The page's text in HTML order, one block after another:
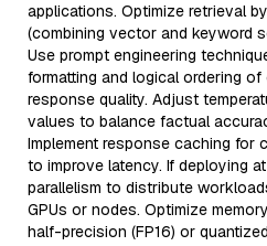
applications. Optimize retrieval
(combining vector and keyword
Use prompt engineering
formatting and logical ordering
response quality. Adjust
values to balance factual
Implement response caching for
to improve latency. If deploying
parallelism to distribute
GPUs or nodes. Optimize
half-precision (FP16) or